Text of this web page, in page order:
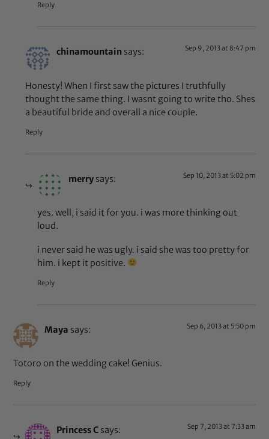
Reply
chinamountain says: Sep 9, 2013 at 8:47 pm
Honesty! When I first saw the pictures I truthfully
thought the same thing. I wasnt going to write tho. Shes
a beautiful bride and overall a nice couple.
Reply
merry says: Sep 10, 2013 at 5:02 pm
yes. well, i said it for you. i was more thinking out
loud.
i never said he was ugly. i said she was too pretty for
him. i kept it positive.
Reply
Maya says: Sep 6, 2013 at 5:50 pm
Totoro on the wedding cake! Genius.
Reply
Princess C says: Sep 7, 2013 at 7:33 am